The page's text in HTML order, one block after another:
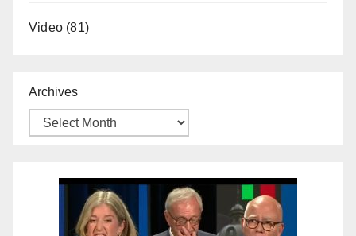
Video (81)
Archives